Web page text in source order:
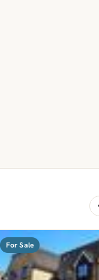
For Sale